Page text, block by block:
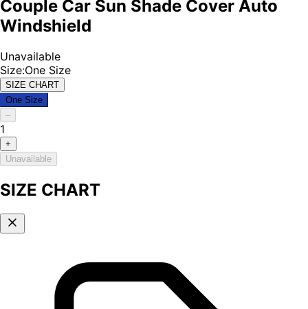
Couple Car Sun Shade Cover Auto
Windshield
Unavailable
Size:One Size
SIZE CHART
One Size
–
1
+
Unavailable
SIZE CHART